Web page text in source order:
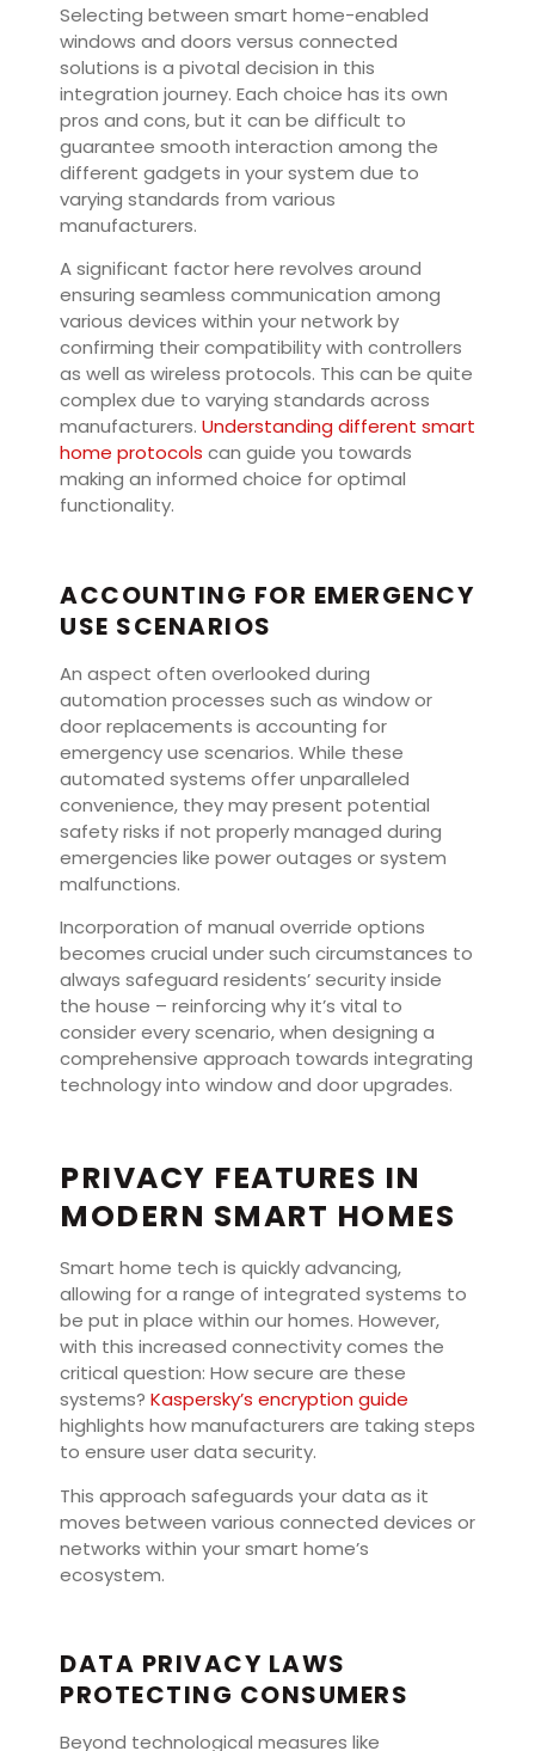
Selecting between smart home-enabled
windows and doors versus connected
solutions is a pivotal decision in this
integration journey. Each choice has its own
pros and cons, but it can be difficult to
guarantee smooth interaction among the
different gadgets in your system due to
varying standards from various
manufacturers.
A significant factor here revolves around
ensuring seamless communication among
various devices within your network by
confirming their compatibility with controllers
as well as wireless protocols. This can be quite
complex due to varying standards across
manufacturers. Understanding different smart
home protocols can guide you towards
making an informed choice for optimal
functionality.
ACCOUNTING FOR EMERGENCY
USE SCENARIOS
An aspect often overlooked during
automation processes such as window or
door replacements is accounting for
emergency use scenarios. While these
automated systems offer unparalleled
convenience, they may present potential
safety risks if not properly managed during
emergencies like power outages or system
malfunctions.
Incorporation of manual override options
becomes crucial under such circumstances to
always safeguard residents’ security inside
the house – reinforcing why it’s vital to
consider every scenario, when designing a
comprehensive approach towards integrating
technology into window and door upgrades.
PRIVACY FEATURES IN
MODERN SMART HOMES
Smart home tech is quickly advancing,
allowing for a range of integrated systems to
be put in place within our homes. However,
with this increased connectivity comes the
critical question: How secure are these
systems? Kaspersky’s encryption guide
highlights how manufacturers are taking steps
to ensure user data security.
This approach safeguards your data as it
moves between various connected devices or
networks within your smart home’s
ecosystem.
DATA PRIVACY LAWS
PROTECTING CONSUMERS
Beyond technological measures like